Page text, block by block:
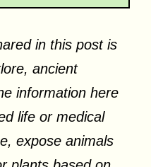
in this post is
ancient
information here
life or medical
expose animals